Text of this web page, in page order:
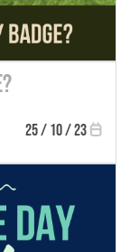
25 / 10 / 23